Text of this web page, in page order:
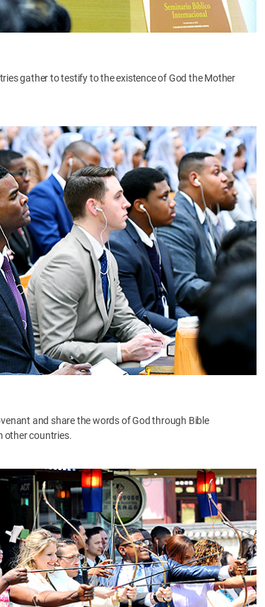
gather to testify to the existence of God the Mother
and share the words of God through Bible
other countries.